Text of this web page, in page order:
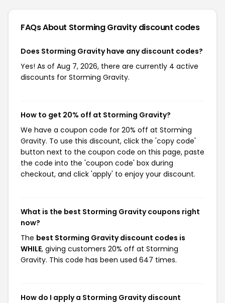
FAQs About Storming Gravitydiscount codes
Does Storming Gravity have any discount codes?
Yes! As of Aug 7, 2026, there are currently 4 active
discounts for Storming Gravity.
How to get 20% off at Storming Gravity?
We have a coupon code for 20% off at Storming
Gravity. To use this discount, click the 'copy code'
button next to the coupon code on this page, paste
the code into the 'coupon code' box during
checkout, and click 'apply' to enjoy your discount.
What is the best Storming Gravity coupons right
now?
The best Storming Gravity discount codes is
WHILE, giving customers 20% off at Storming
Gravity. This code has been used 647 times.
How do I apply a Storming Gravity discount